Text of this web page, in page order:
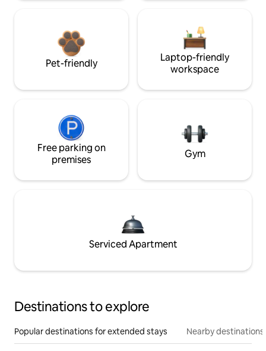
Pet-friendly
Laptop-friendly
workspace
Free parking on
premises
Gym
Serviced Apartment
Destinations to explore
Popular destinations for extended stays Nearby destinations